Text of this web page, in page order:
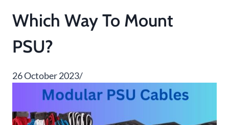
Which Way To Mount
PSU?
26 October 2023/